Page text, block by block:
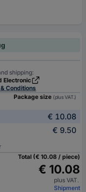
shipping:
Electronic
Conditions
Package size (plus VAT.)
€ 10.08
€ 9.50
Total (€ 10.08 / piece)
€ 10.08
plus VAT.
Shipment